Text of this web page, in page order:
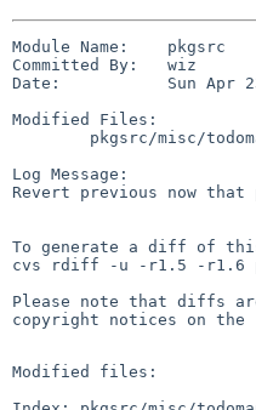
Module Name:    pkgsrc
Committed By:   wiz
Date:           Sun Apr 23
Modified Files:
Log Message:
Revert previous now
To generate a diff of
cvs rdiff -u -r1.5 -r1.6
Please note that diffs
copyright notices on
Modified files: